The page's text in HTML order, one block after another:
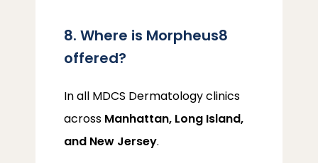
8. Where is Morpheus8
offered?
In all MDCS Dermatology clinics
across Manhattan, Long Island,
and New Jersey.